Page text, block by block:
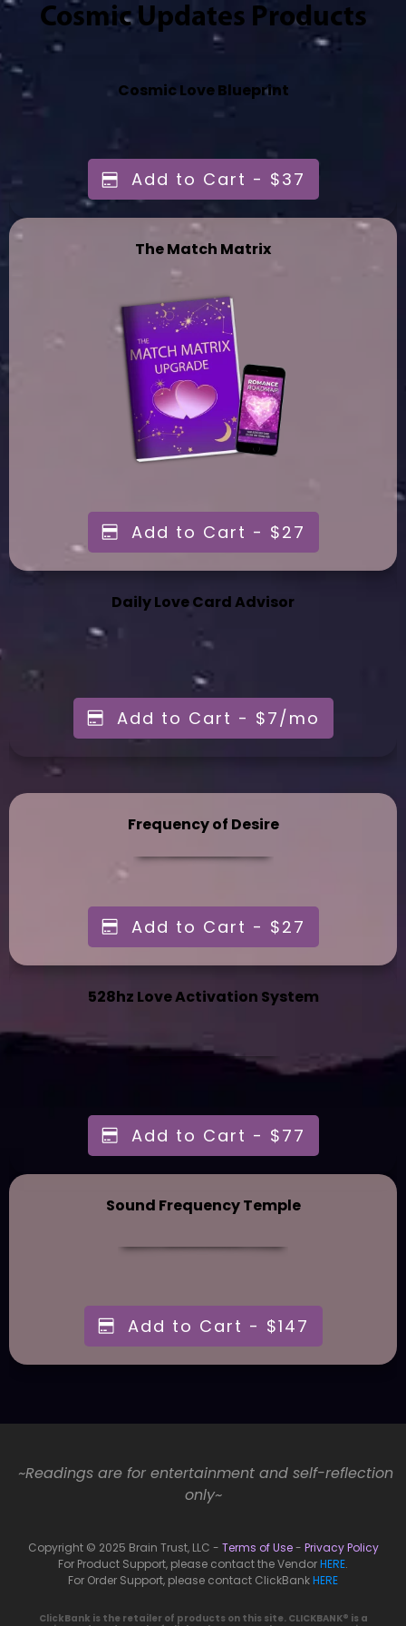
Cosmic Updates Products
Cosmic Love Blueprint
Add to Cart - $37
The Match Matrix
Add to Cart - $27
Daily Love Card Advisor
Add to Cart - $7/mo
Frequency of Desire
Add to Cart - $27
528hz Love Activation System
Add to Cart - $77
Sound Frequency Temple
Add to Cart - $147
~Readings are for entertainment and self-reflection
only~
Copyright © 2025 Brain Trust, LLC - Terms of Use- Privacy Policy
For Product Support, please contact the VendorHERE.
For Order Support, please contact ClickBankHERE
ClickBank is the retailer of products on this site. CLICKBANK® is a